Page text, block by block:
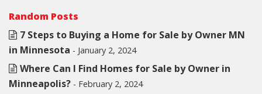
Random Posts
7 Steps to Buying a Home for Sale by Owner MN
in Minnesota - January 2, 2024
Where Can I Find Homes for Sale by Owner in
Minneapolis? - February 2, 2024